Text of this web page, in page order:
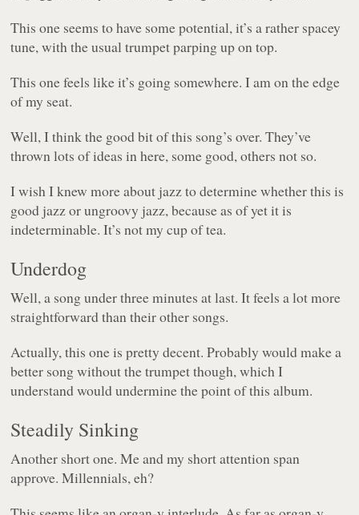
This one seems to have some potential, it’s a rather spacey
tune, with the usual trumpet parping up on top.
This one feels like it’s going somewhere. I am on the edge
of my seat.
Well, I think the good bit of this song’s over. They’ve
thrown lots of ideas in here, some good, others not so.
I wish I knew more about jazz to determine whether this is
good jazz or ungroovy jazz, because as of yet it is
indeterminable. It’s not my cup of tea.
Underdog
Well, a song under three minutes at last. It feels a lot more
straightforward than their other songs.
Actually, this one is pretty decent. Probably would make a
better song without the trumpet though, which I
understand would undermine the point of this album.
Steadily Sinking
Another short one. Me and my short attention span
approve. Millennials, eh?